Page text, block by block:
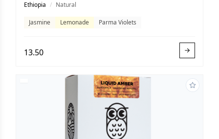
Ethiopia / Natural
Jasmine Lemonade Parma Violets
13.50